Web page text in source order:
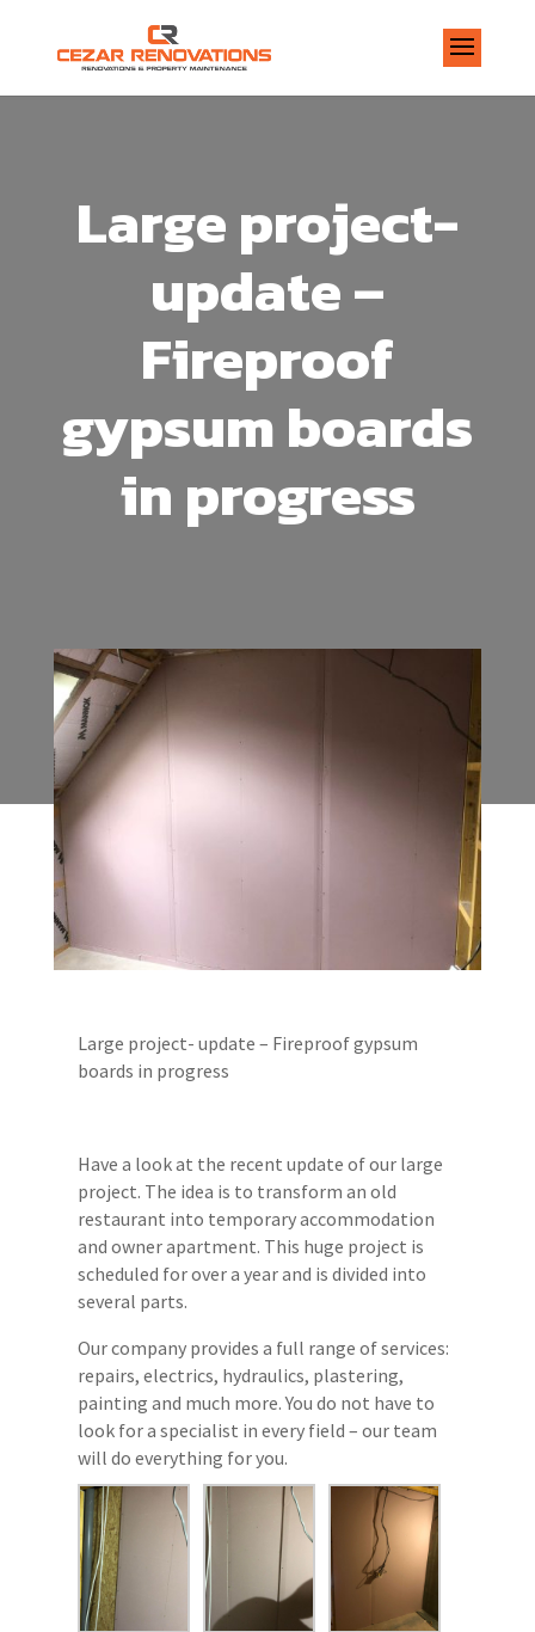
Large project-
update –
Fireproof
gypsum boards
in progress
Large project- update – Fireproof gypsum
boards in progress
Have a look at the recent update of our large
project. The idea is to transform an old
restaurant into temporary accommodation
and owner apartment. This huge project is
scheduled for over a year and is divided into
several parts.
Our company provides a full range of services:
repairs, electrics, hydraulics, plastering,
painting and much more. You do not have to
look for a specialist in every field – our team
will do everything for you.